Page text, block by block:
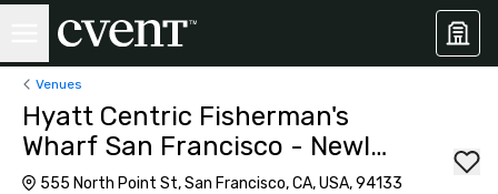
Venues
Hyatt Centric Fisherman's
Wharf San Francisco - Newly
Renovated
555 North Point St, San Francisco, CA, USA, 94133